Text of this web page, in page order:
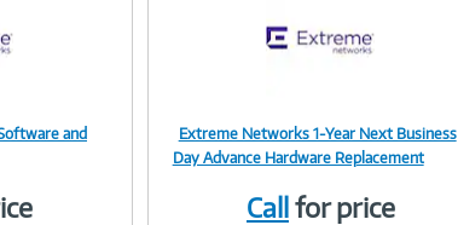
)
and
Image
Extreme Networks 1-Year Next Business
Day Advance Hardware Replacement
Callfor price